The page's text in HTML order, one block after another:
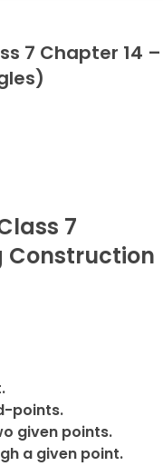
7 Chapter 14 –
7
Construction
points.
given points.
a given point.